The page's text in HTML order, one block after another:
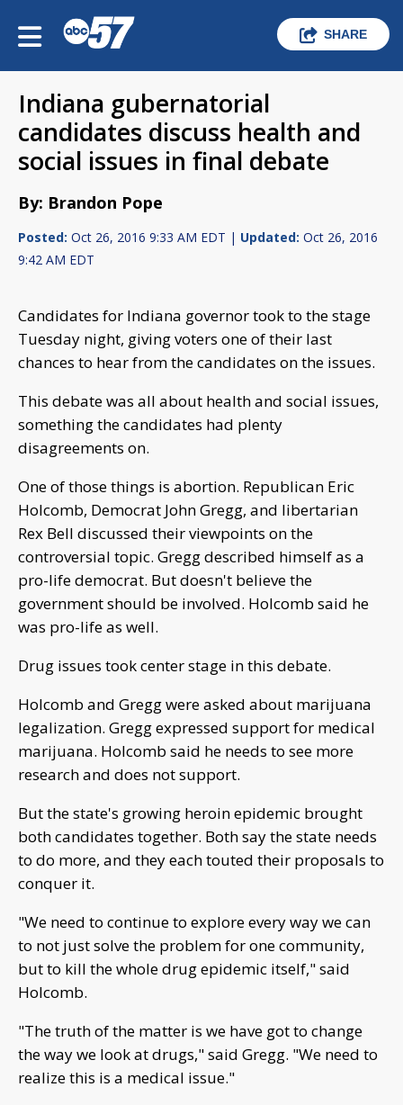
SHARE
Indiana gubernatorial
candidates discuss health and
social issues in final debate
By: Brandon Pope
Posted: Oct 26, 2016 9:33 AM EDT | Updated: Oct 26, 2016
9:42 AM EDT
Candidates for Indiana governor took to the stage
Tuesday night, giving voters one of their last
chances to hear from the candidates on the issues.
This debate was all about health and social issues,
something the candidates had plenty
disagreements on.
One of those things is abortion. Republican Eric
Holcomb, Democrat John Gregg, and libertarian
Rex Bell discussed their viewpoints on the
controversial topic. Gregg described himself as a
pro-life democrat. But doesn't believe the
government should be involved. Holcomb said he
was pro-life as well.
Drug issues took center stage in this debate.
Holcomb and Gregg were asked about marijuana
legalization. Gregg expressed support for medical
marijuana. Holcomb said he needs to see more
research and does not support.
But the state's growing heroin epidemic brought
both candidates together. Both say the state needs
to do more, and they each touted their proposals to
conquer it.
"We need to continue to explore every way we can
to not just solve the problem for one community,
but to kill the whole drug epidemic itself," said
Holcomb.
"The truth of the matter is we have got to change
the way we look at drugs," said Gregg. "We need to
realize this is a medical issue."